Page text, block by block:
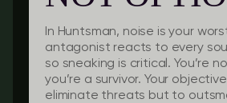
In Huntsman, noise is your
antagonist reacts to every
so sneaking is critical. You’re
you’re a survivor. Your
eliminate threats but to